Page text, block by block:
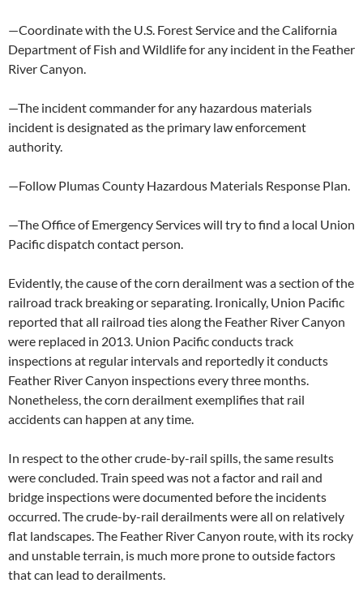
—Coordinate with the U.S. Forest Service and the California
Department of Fish and Wildlife for any incident in the Feather
River Canyon.
—The incident commander for any hazardous materials
incident is designated as the primary law enforcement
authority.
—Follow Plumas County Hazardous Materials Response Plan.
—The Office of Emergency Services will try to find a local Union
Pacific dispatch contact person.
Evidently, the cause of the corn derailment was a section of the
railroad track breaking or separating. Ironically, Union Pacific
reported that all railroad ties along the Feather River Canyon
were replaced in 2013. Union Pacific conducts track
inspections at regular intervals and reportedly it conducts
Feather River Canyon inspections every three months.
Nonetheless, the corn derailment exemplifies that rail
accidents can happen at any time.
In respect to the other crude-by-rail spills, the same results
were concluded. Train speed was not a factor and rail and
bridge inspections were documented before the incidents
occurred. The crude-by-rail derailments were all on relatively
flat landscapes. The Feather River Canyon route, with its rocky
and unstable terrain, is much more prone to outside factors
that can lead to derailments.